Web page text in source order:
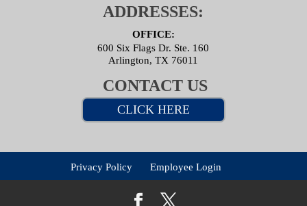
ADDRESSES:
OFFICE:
600 Six Flags Dr. Ste. 160
Arlington, TX 76011
CONTACT US
CLICK HERE
Privacy Policy Employee Login